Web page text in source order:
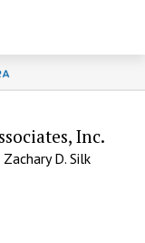
Inc.
D. Silk